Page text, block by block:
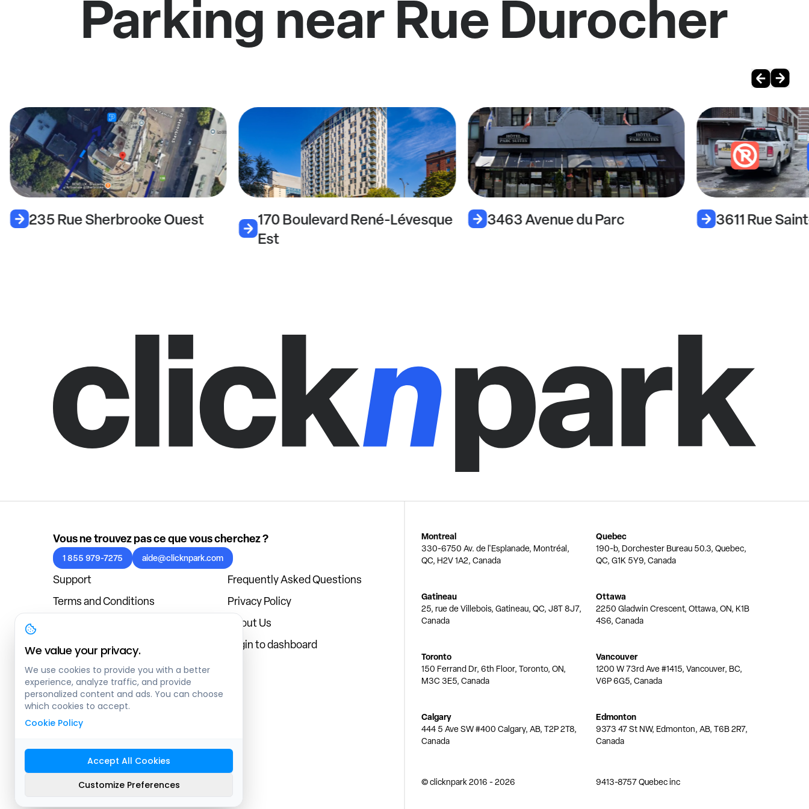
Parking near Rue Durocher
235 Rue Sherbrooke Ouest
170 Boulevard René-Lévesque
Est
3463 Avenue du Parc 3611 Rue
Vous ne trouvez pas ce que vous cherchez ?
1 855 979-7275 aide@clicknpark.com
Support
Frequently Asked Questions
Terms and Conditions
Privacy Policy
About Us
Blog
Login to dashboard
Montreal
330-6750 Av. de l'Esplanade, Montréal,
QC, H2V 1A2, Canada
Quebec
190-b, Dorchester Bureau 50.3, Quebec,
QC, G1K 5Y9, Canada
Gatineau
25, rue de Villebois, Gatineau, QC, J8T 8J7,
Canada
Ottawa
2250 Gladwin Crescent, Ottawa, ON, K1B
4S6, Canada
Toronto
150 Ferrand Dr, 6th Floor, Toronto, ON,
M3C 3E5, Canada
Vancouver
1200 W 73rd Ave #1415, Vancouver, BC,
V6P 6G5, Canada
Calgary
444 5 Ave SW #400 Calgary, AB, T2P 2T8,
Canada
Edmonton
9373 47 St NW, Edmonton, AB, T6B 2R7,
Canada
© clicknpark2016 -2026 9413-8757 Quebec inc
Sitemap
We value your privacy.
We use cookies to provide you with a better
experience, analyze traffic, and provide
personalized content and ads. You can choose
which cookies to accept.
Cookie Policy
Accept All Cookies
Customize Preferences